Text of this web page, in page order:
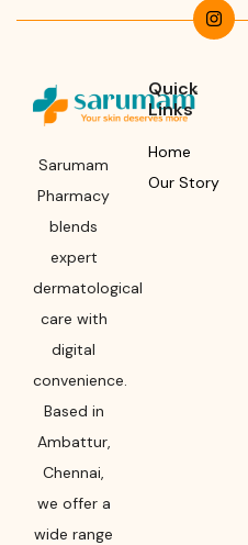
Sarumam
Pharmacy
blends
expert
dermatological
care with
digital
convenience.
Based in
Ambattur,
Chennai,
we offer a
wide range
Quick
Links
Home
Our Story